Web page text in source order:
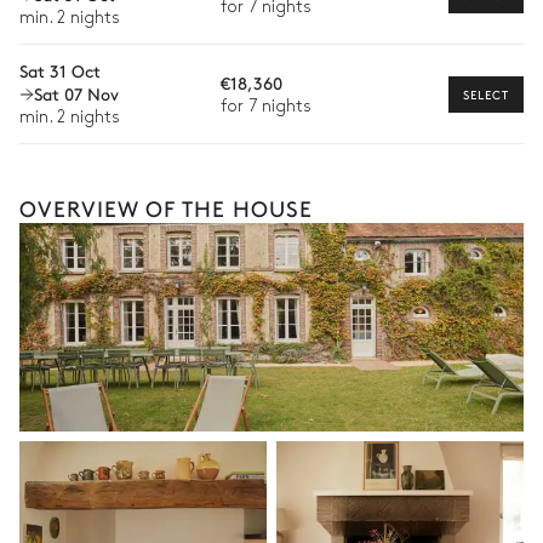
available for your stay.
min. 2 nights
for 7 nights
Sat 31 Oct
Sat 07 Nov
min. 2 nights
€18,360
for 7 nights
SELECT
OVERVIEW OF THE HOUSE